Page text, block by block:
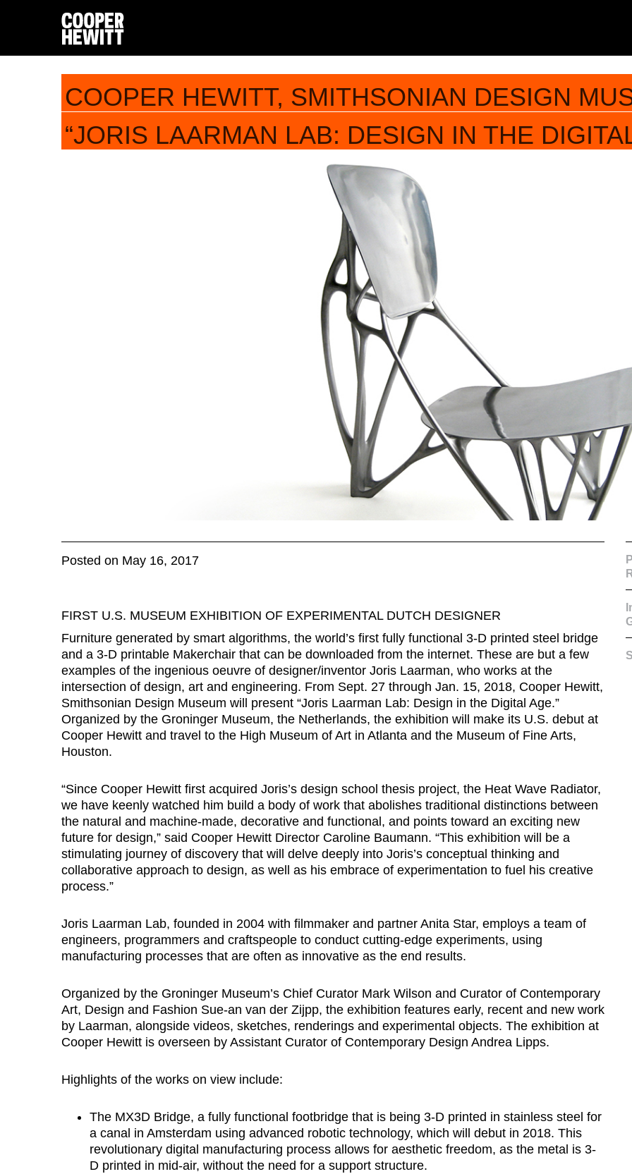
COOPER HEWITT, SMITHSONIAN DESIGN
“JORIS LAARMAN LAB: DESIGN IN THE
Posted on May 16, 2017
FIRST U.S. MUSEUM EXHIBITION OF EXPERIMENTAL DUTCH DESIGNER
Furniture generated by smart algorithms, the world’s first fully functional 3-D printed steel bridge
and a 3-D printable Makerchair that can be downloaded from the internet. These are but a few
examples of the ingenious oeuvre of designer/inventor Joris Laarman, who works at the
intersection of design, art and engineering. From Sept. 27 through Jan. 15, 2018, Cooper Hewitt,
Smithsonian Design Museum will present “Joris Laarman Lab: Design in the Digital Age.”
Organized by the Groninger Museum, the Netherlands, the exhibition will make its U.S. debut at
Cooper Hewitt and travel to the High Museum of Art in Atlanta and the Museum of Fine Arts,
Houston.
“Since Cooper Hewitt first acquired Joris’s design school thesis project, the Heat Wave Radiator,
we have keenly watched him build a body of work that abolishes traditional distinctions between
the natural and machine-made, decorative and functional, and points toward an exciting new
future for design,” said Cooper Hewitt Director Caroline Baumann. “This exhibition will be a
stimulating journey of discovery that will delve deeply into Joris’s conceptual thinking and
collaborative approach to design, as well as his embrace of experimentation to fuel his creative
process.”
Joris Laarman Lab, founded in 2004 with filmmaker and partner Anita Star, employs a team of
engineers, programmers and craftspeople to conduct cutting-edge experiments, using
manufacturing processes that are often as innovative as the end results.
Organized by the Groninger Museum’s Chief Curator Mark Wilson and Curator of Contemporary
Art, Design and Fashion Sue-an van der Zijpp, the exhibition features early, recent and new work
by Laarman, alongside videos, sketches, renderings and experimental objects. The exhibition at
Cooper Hewitt is overseen by Assistant Curator of Contemporary Design Andrea Lipps.
Highlights of the works on view include:
The MX3D Bridge, a fully functional footbridge that is being 3-D printed in stainless steel for
a canal in Amsterdam using advanced robotic technology, which will debut in 2018. This
revolutionary digital manufacturing process allows for aesthetic freedom, as the metal is 3-
D printed in mid-air, without the need for a support structure.